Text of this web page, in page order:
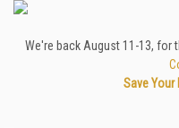
We're back August 11-13, for
Save Your